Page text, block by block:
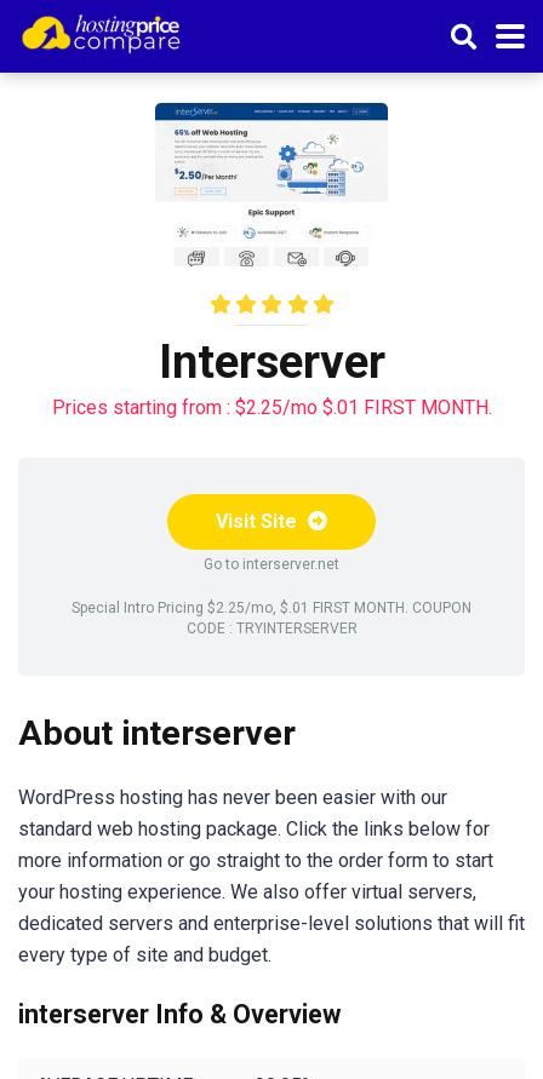
Interserver
Prices starting from : $2.25/mo $.01 FIRST MONTH.
Visit Site
Go to interserver.net
Special Intro Pricing $2.25/mo, $.01 FIRST MONTH. COUPON
CODE : TRYINTERSERVER
About interserver
WordPress hosting has never been easier with our
standard web hosting package. Click the links below for
more information or go straight to the order form to start
your hosting experience. We also offer virtual servers,
dedicated servers and enterprise-level solutions that will fit
every type of site and budget.
interserver Info & Overview